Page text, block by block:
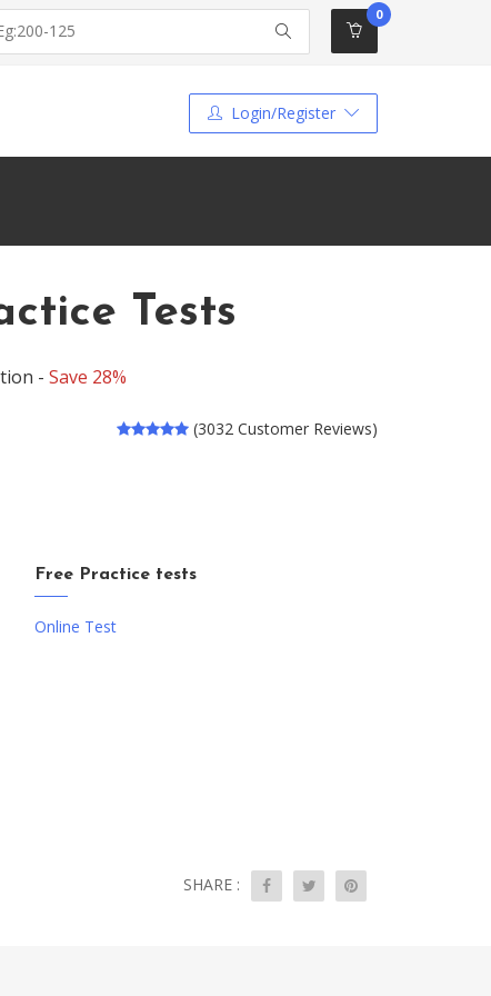
0
Login/Register
Tests
- Save 28%
(3032 Customer Reviews)
Free Practice tests
Online Test
SHARE :